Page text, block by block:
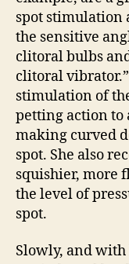
spot stimulation
the sensitive
clitoral bulbs
clitoral
stimulation of
petting action to
making curved
spot. She also
squishier, more
the level of
spot.
Slowly, and